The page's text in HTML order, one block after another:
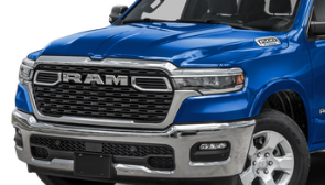
LED Brakelights
Mirror Running Lights
Power Adjust Mirrors
Power Rear Window w/Defroster
Power Telescoping Mirrors
Power-Adjustable Convex Aux Mirrors